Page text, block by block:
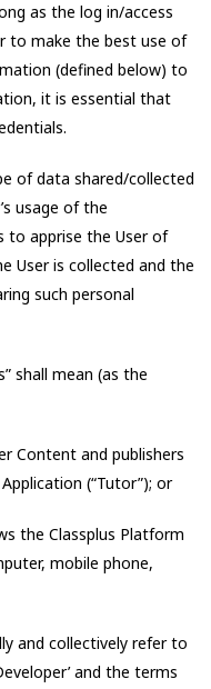
as the log in/access
to make the best use of
(defined below) to
it is essential that
of data shared/collected
usage of the
to apprise the User of
User is collected and the
such personal
shall mean (as the
Content and publishers
(“Tutor”); or
the Classplus Platform
mobile phone,
and collectively refer to
and the terms